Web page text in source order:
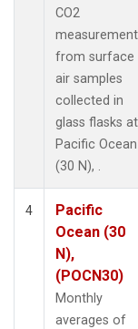
CO2
from surface
air samples
collected in
glass flasks at
Pacific Ocean
(30 N), .
4
Pacific
Ocean (30
N),
(POCN30)
Monthly
averages of